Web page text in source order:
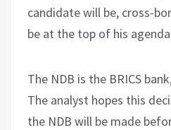
candidate will be, cross-
be at the top of his
The NDB is the BRICS
The analyst hopes this
the NDB will be made